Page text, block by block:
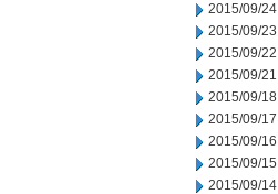
2015/09/24
2015/09/23
2015/09/22
2015/09/21
2015/09/18
2015/09/17
2015/09/16
2015/09/15
2015/09/14